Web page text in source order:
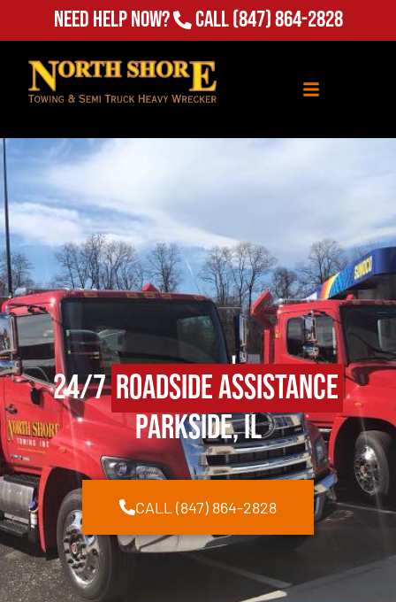
Need Help Now? Call(847) 864-2828
24/7Roadside Assistance
Parkside, IL
CALL (847) 864-2828